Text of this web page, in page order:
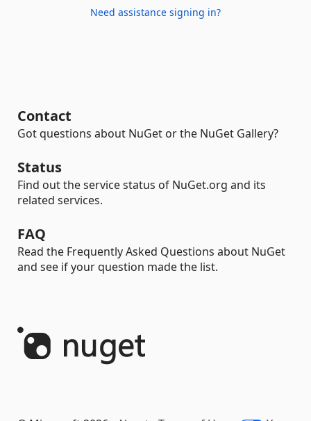
Need assistance signing in?
Contact
Got questions about NuGet or the NuGet Gallery?
Status
Find out the service status of NuGet.org and its
related services.
FAQ
Read the Frequently Asked Questions about NuGet
and see if your question made the list.